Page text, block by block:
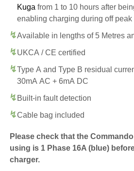
Kuga from 1 to 10 hours after
enabling charging during off peak
Available in lengths of 5 Metres
UKCA / CE certified
Type A and Type B residual
30mA AC + 6mA DC
Built-in fault detection
Cable bag included
Please check that the
using is 1 Phase 16A (blue)
charger.